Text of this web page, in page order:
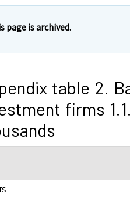
page is archived.
table 2.
firms